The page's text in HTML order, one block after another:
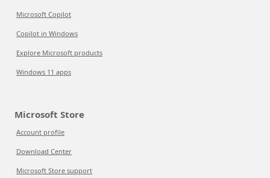
Microsoft Copilot
Copilot in Windows
Explore Microsoft products
Windows 11 apps
Microsoft Store
Account profile
Download Center
Microsoft Store support